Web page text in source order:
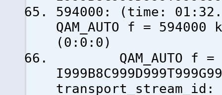
594000: (time:
QAM_AUTO f = 594000
(0:0:0)
QAM_AUTO f =